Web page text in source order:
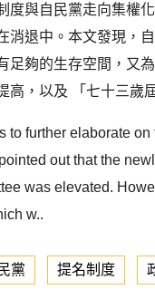
度與自民黨走向集權
消退中。本文發現，
足夠的生存空間，又
高，以及 「七十三歲
to further elaborate
out that the
was elevated.
w..
黨 提名制度